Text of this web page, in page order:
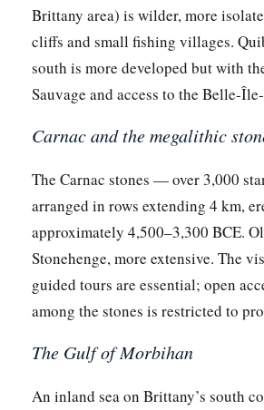
Brittany area) is wilder, more
cliffs and small fishing villages.
south is more developed but with
Sauvage and access to the Belle-
Carnac and the megalithic
The Carnac stones — over 3,000
arranged in rows extending 4 km,
approximately 4,500–3,300 BCE.
Stonehenge, more extensive. The
guided tours are essential; open
among the stones is restricted to
The Gulf of Morbihan
An inland sea on Brittany’s south